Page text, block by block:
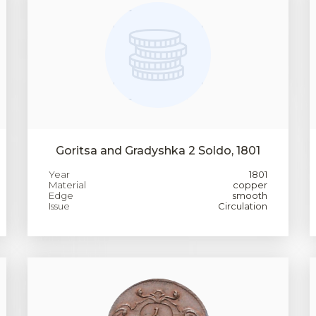
Goritsa and Gradyshka 2 Soldo, 1801
Year
1801
Material
copper
Edge
smooth
Issue
Circulation